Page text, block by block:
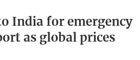
India for emergency
as global prices